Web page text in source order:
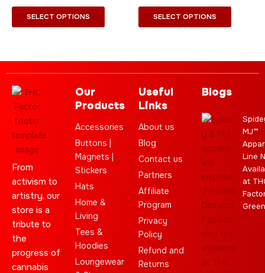
SELECT OPTIONS SELECT OPTIONS
From
activism to
artistry, our
store is a
tribute to
the
progress of
cannabis
Our
Products
Accessories
Buttons |
Magnets |
Stickers
Hats
Home &
Living
Tees &
Hoodies
Loungewear
Useful
Links
About us
Blog
Contact us
Partners
Affiliate
Program
Privacy
Policy
Refund and
Returns
Blogs
MJ™
Line
at